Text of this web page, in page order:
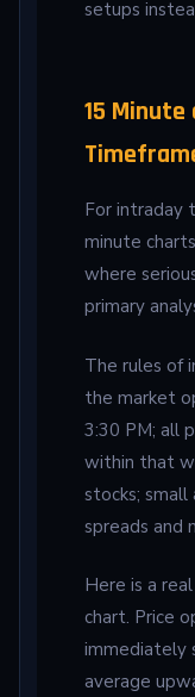
setups
15
For intraday
minute
where
primary
The rules of
the market
3:30 PM; all
within that
stocks;
spreads and
Here is a
chart. Price
immediately
average